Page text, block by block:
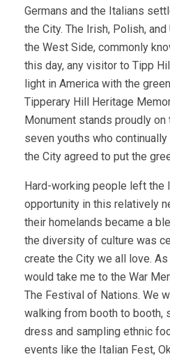
Germans and the Italians
the City. The Irish, Polish,
the West Side, commonly
this day, any visitor to Tipp
light in America with the
Tipperary Hill Heritage
Monument stands proudly on
seven youths who
the City agreed to put the
Hard-working people left the
opportunity in this relatively
their homelands became a
the diversity of culture was
create the City we all love.
would take me to the War
The Festival of Nations. We
walking from booth to booth,
dress and sampling ethnic
events like the Italian Fest,